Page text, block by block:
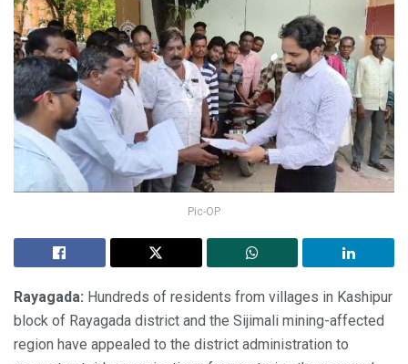
Pic-OP
Rayagada: Hundreds of residents from villages in Kashipur
block of Rayagada district and the Sijimali mining-affected
region have appealed to the district administration to